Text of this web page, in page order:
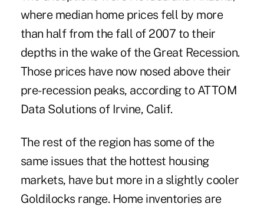
where median home prices fell by more
than half from the fall of 2007 to their
depths in the wake of the Great Recession.
Those prices have now nosed above their
pre-recession peaks, according to ATTOM
Data Solutions of Irvine, Calif.
The rest of the region has some of the
same issues that the hottest housing
markets, have but more in a slightly cooler
Goldilocks range. Home inventories are